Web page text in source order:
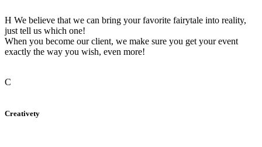
H We believe that we can bring your favorite fairytale into reality,
just tell us which one!
When you become our client, we make sure you get your event
exactly the way you wish, even more!
C
Creativety